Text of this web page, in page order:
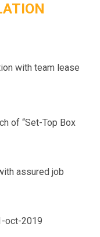
with team lease
of “Set-Top Box
assured job
oct-2019